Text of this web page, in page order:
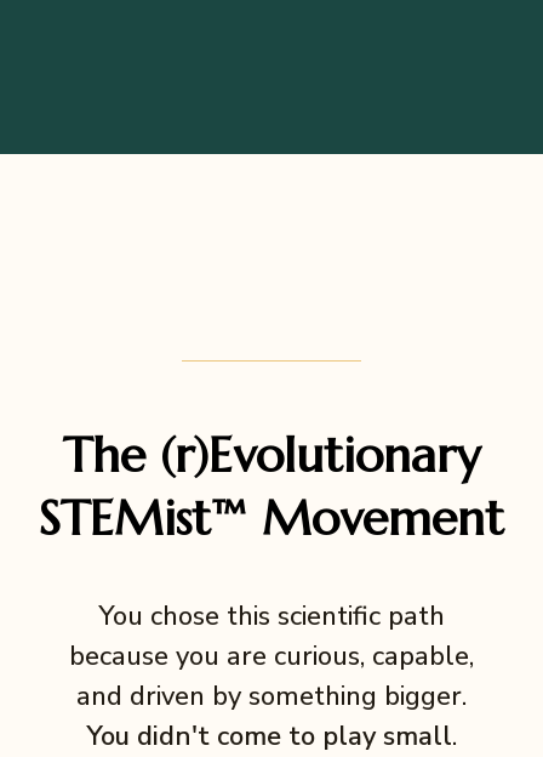
The (r)Evolutionary
STEMist™ Movement
You chose this scientific path
because you are curious, capable,
and driven by something bigger.
You didn't come to play small.